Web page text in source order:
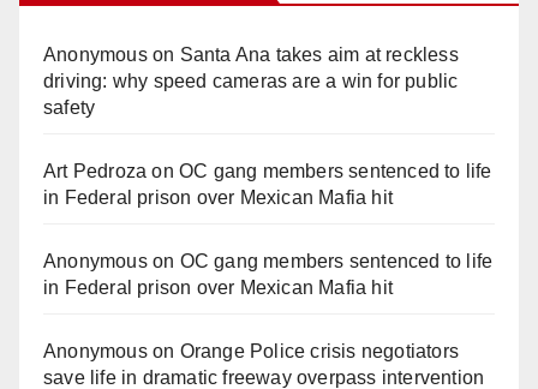
Anonymouson Santa Ana takes aim at reckless
driving: why speed cameras are a win for public
safety
Art Pedroza onOC gang members sentenced to life
in Federal prison over Mexican Mafia hit
Anonymouson OC gang members sentenced to life
in Federal prison over Mexican Mafia hit
Anonymouson Orange Police crisis negotiators
save life in dramatic freeway overpass intervention